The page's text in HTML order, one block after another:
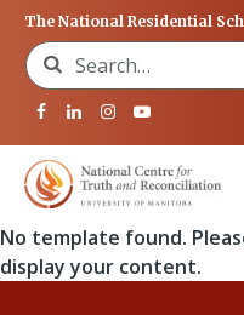
The National Residential
Search for:
No template found.
display your content.